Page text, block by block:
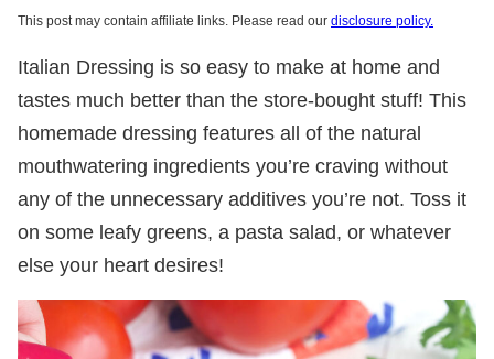
This post may contain affiliate links. Please read our disclosure policy.
Italian Dressing is so easy to make at home and
tastes much better than the store-bought stuff! This
homemade dressing features all of the natural
mouthwatering ingredients you’re craving without
any of the unnecessary additives you’re not. Toss it
on some leafy greens, a pasta salad, or whatever
else your heart desires!